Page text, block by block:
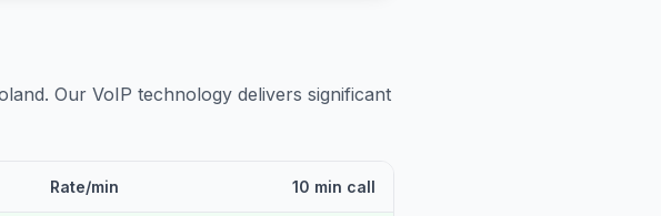
. Our VoIP technology delivers significant
Rate/min 10 min call